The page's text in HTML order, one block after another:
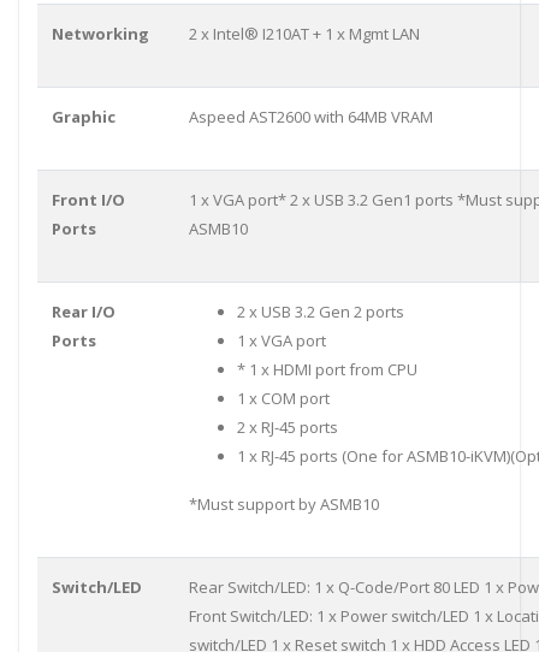
Networking 2 x Intel® I210AT + 1 x Mgmt LAN
Graphic Aspeed AST2600 with 64MB VRAM
Front I/O
Ports
1 x VGA port* 2 x USB 3.2 Gen1 ports *Must
ASMB10
Rear I/O
Ports
2 x USB 3.2 Gen 2 ports
1 x VGA port
* 1 x HDMI port from CPU
1 x COM port
2 x RJ-45 ports
1 x RJ-45 ports (One for ASMB10-
*Must support by ASMB10
Switch/LED
Rear Switch/LED: 1 x Q-Code/Port 80 LED 1 x
Front Switch/LED: 1 x Power switch/LED 1 x
switch/LED 1 x Reset switch 1 x HDD Access